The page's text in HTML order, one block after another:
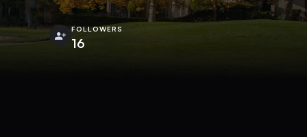
FOLLOWERS
16